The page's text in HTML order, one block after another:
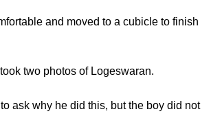
and moved to a cubicle to finish
two photos of Logeswaran.
ask why he did this, but the boy did not